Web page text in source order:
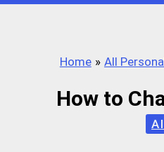
Home All
How to